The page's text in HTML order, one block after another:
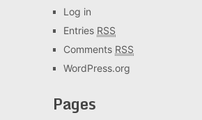
Log in
Entries RSS
Comments RSS
WordPress.org
Pages